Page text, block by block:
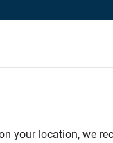
your location, we